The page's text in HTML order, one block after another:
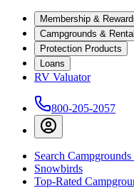
Membership &
Campgrounds &
Protection Products
Loans
RV Valuator
800-205-2057
Search
Snowbirds
Top-Rated